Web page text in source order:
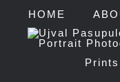
HOME
Prints